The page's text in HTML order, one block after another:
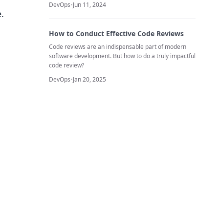
DevOps•Jun 11, 2024
How to Conduct Effective Code Reviews
Code reviews are an indispensable part of modern
software development. But how to do a truly impactful
code review?
DevOps•Jan 20, 2025